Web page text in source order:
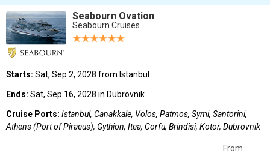
Seabourn Ovation
Seabourn Cruises
Starts: Sat, Sep 2, 2028 from Istanbul
Ends: Sat, Sep 16, 2028 in Dubrovnik
Cruise Ports: Istanbul, Canakkale, Volos, Patmos, Symi, Santorini,
Athens (Port of Piraeus), Gythion, Itea, Corfu, Brindisi, Kotor, Dubrovnik
From